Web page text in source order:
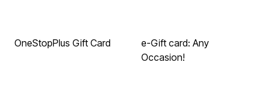
OneStopPlus Gift Card
e-Gift card: Any
Occasion!